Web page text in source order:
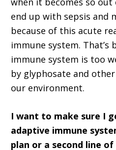
end up with sepsis and
because of this acute
immune system. That’s
immune system is too
by glyphosate and
our environment.
I want to make sure I
adaptive immune
plan or a second line